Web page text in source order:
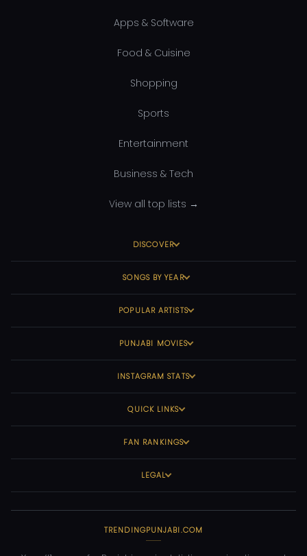
Apps & Software
Food & Cuisine
Shopping
Sports
Entertainment
Business & Tech
View all top lists →
DISCOVER
SONGS BY YEAR
POPULAR ARTISTS
PUNJABI MOVIES
INSTAGRAM STATS
QUICK LINKS
FAN RANKINGS
LEGAL
TRENDINGPUNJABI.COM